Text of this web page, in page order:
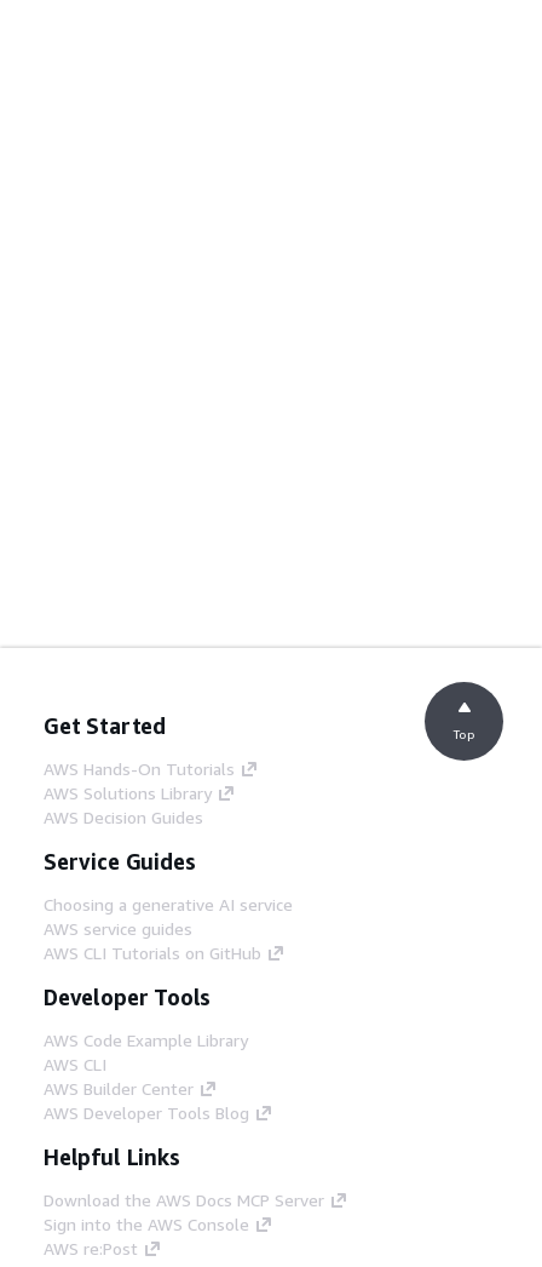
Get Started
AWS Hands-On Tutorials
AWS Solutions Library
AWS Decision Guides
Service Guides
Choosing a generative AI service
AWS service guides
AWS CLI Tutorials on GitHub
Developer Tools
AWS Code Example Library
AWS CLI
AWS Builder Center
AWS Developer Tools Blog
Helpful Links
Download the AWS Docs MCP Server
Sign into the AWS Console
AWS re:Post
Top